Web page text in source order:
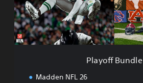
B
u
n
d
l
Playoff Bundle
Madden NFL 26